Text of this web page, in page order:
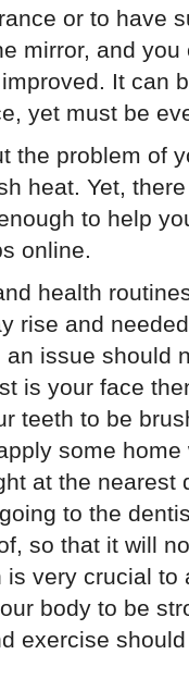
or to have
mirror, and
It can
yet must be
the problem of
heat. Yet,
to help
online.
health
rise and
issue should
is your face
teeth to be
some
at the nearest
to the
so that it will
is very crucial
body to be
exercise